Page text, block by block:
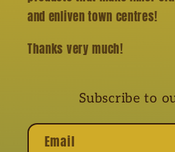
and enliven town centres!
Thanks very much!
Subscribe to
Email